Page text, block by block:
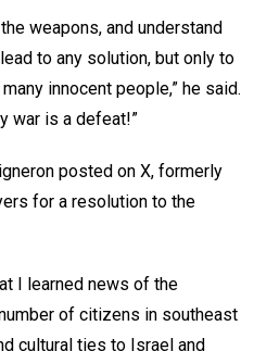
weapons, and understand
to any solution, but only to
innocent people,” he said.
war is a defeat!”
posted on X, formerly
for a resolution to the
I learned news of the
of citizens in southeast
cultural ties to Israel and